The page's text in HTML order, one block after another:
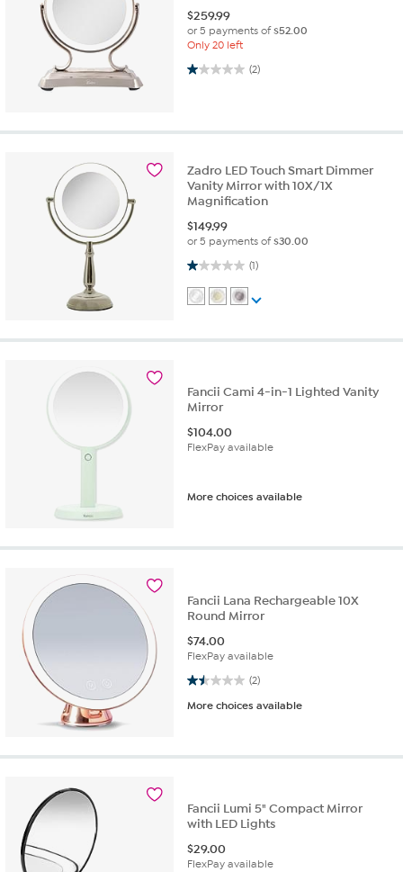
$259.99
or 5 payments of$52.00
Only 20 left
(2)
1.0 out of 5 stars. 2 reviews
Zadro LED Touch Smart Dimmer
Vanity Mirror with 10X/1X
Magnification
$149.99
or 5 payments of$30.00
(1)
1.0 out of 5 stars. 1 review
Fancii Cami 4-in-1 Lighted Vanity
Mirror
$104.00
FlexPay available
More choices available
Fancii Lana Rechargeable 10X
Round Mirror
$74.00
FlexPay available
(2)
1.5 out of 5 stars. 2 reviews
More choices available
Fancii Lumi 5" Compact Mirror
with LED Lights
$29.00
FlexPay available